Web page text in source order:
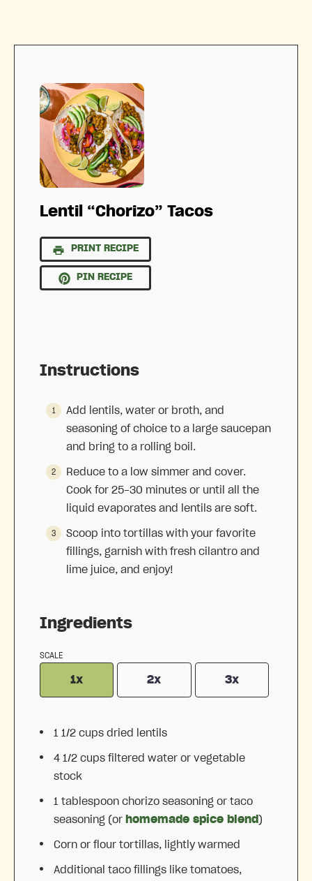
Lentil “Chorizo” Tacos
PRINT RECIPE
PIN RECIPE
Ingredients
SCALE
1x 2x 3x
1 1/2 cups dried lentils
4 1/2 cups filtered water or vegetable
stock
1 tablespoon chorizo seasoning or taco
seasoning (or homemade spice blend)
Corn or flour tortillas, lightly warmed
Additional taco fillings like tomatoes,
Instructions
Add lentils, water or broth, and
seasoning of choice to a large saucepan
and bring to a rolling boil.
Reduce to a low simmer and cover.
Cook for 25-30 minutes or until all the
liquid evaporates and lentils are soft.
Scoop into tortillas with your favorite
fillings, garnish with fresh cilantro and
lime juice, and enjoy!